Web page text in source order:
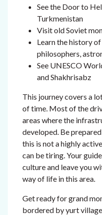
See the Door to
Turkmenistan
Visit old Soviet
Learn the history
philosophers,
See UNESCO
and Shakhrisabz
This journey covers a
of time. Most of the
areas where the
developed. Be
this is not a highly
can be tiring. Your
culture and leave you
way of life in this area.
Get ready for grand
bordered by yurt